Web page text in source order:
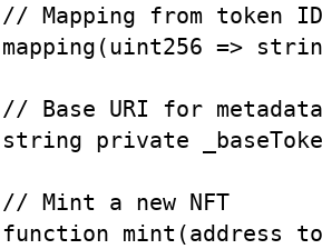
from token ID
=>
URI for metadata
private
a new NFT
mint(address to,